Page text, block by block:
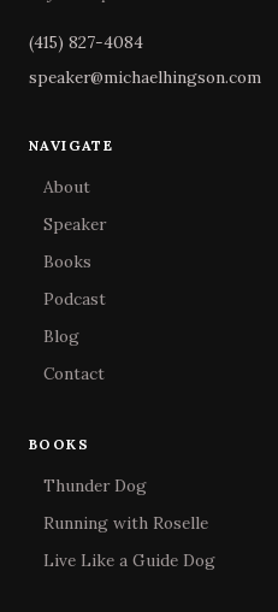
(415) 827-4084
speaker@michaelhingson.com
NAVIGATE
About
Speaker
Books
Podcast
Blog
Contact
BOOKS
Thunder Dog
Running with Roselle
Live Like a Guide Dog